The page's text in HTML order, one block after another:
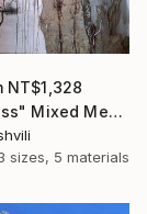
NT$1,328
"Judas's kiss" Mixed Media
sizes, 5 materials